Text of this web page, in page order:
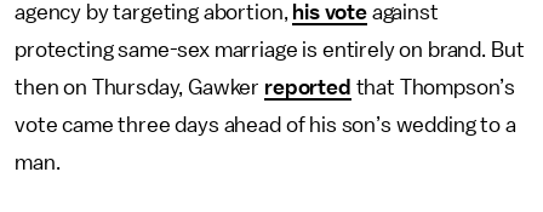
agency by targeting abortion, his voteagainst
protecting same-sex marriage is entirely on brand. But
then on Thursday, Gawker reported that Thompson’s
vote came three days ahead of his son’s wedding to a
man.